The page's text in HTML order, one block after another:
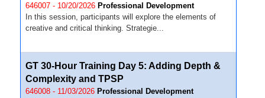
646007 - 10/20/2026 Professional Development
In this session, participants will explore the elements of
creative and critical thinking. Strategie...
GT 30-Hour Training Day 5: Adding Depth &
Complexity and TPSP
646008 - 11/03/2026 Professional Development